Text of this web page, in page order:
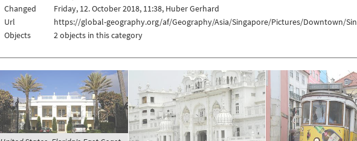
Changed
Friday, 12. October 2018, 11:38, Huber Gerhard
Url
https://global-geography.org/af/Geography/Asia/Singapore/Pictures/Downtown/
Objects
2 objects in this category